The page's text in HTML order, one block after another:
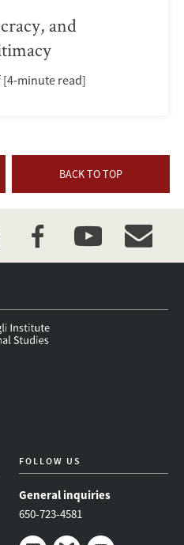
and
[4-minute read]
BACK TO TOP
facebookyoutube
FOLLOW US
General inquiries
650-723-4581